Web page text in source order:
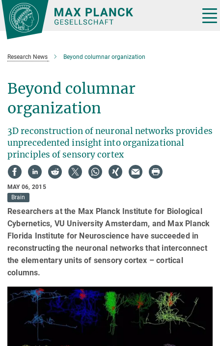
Main-
Content
Research News Beyond columnar organization
Beyond columnar
organization
3D reconstruction of neuronal networks provides
unprecedented insight into organizational
principles of sensory cortex
MAY 06, 2015
Brain
Researchers at the Max Planck Institute for Biological
Cybernetics, VU University Amsterdam, and Max Planck
Florida Institute for Neuroscience have succeeded in
reconstructing the neuronal networks that interconnect
the elementary units of sensory cortex – cortical
columns.